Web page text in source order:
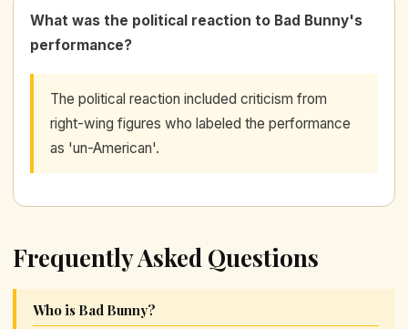
What was the political reaction to Bad Bunny's
performance?
The political reaction included criticism from
right-wing figures who labeled the performance
as 'un-American'.
Frequently Asked Questions
Who is Bad Bunny?